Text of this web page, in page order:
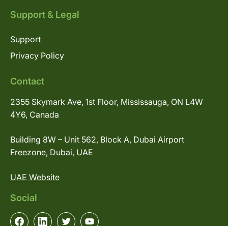
Support & Legal
Support
Privacy Policy
Contact
2355 Skymark Ave, 1st Floor, Mississauga, ON L4W
4Y6, Canada
Building 8W – Unit 562, Block A, Dubai Airport
Freezone, Dubai, UAE
UAE Website
Social